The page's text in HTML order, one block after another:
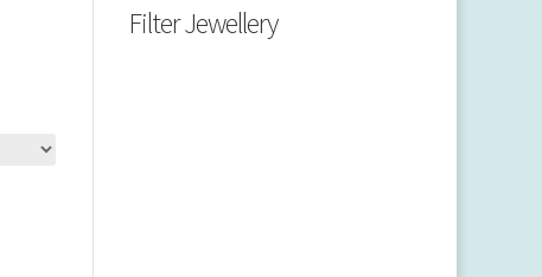
Filter Jewellery